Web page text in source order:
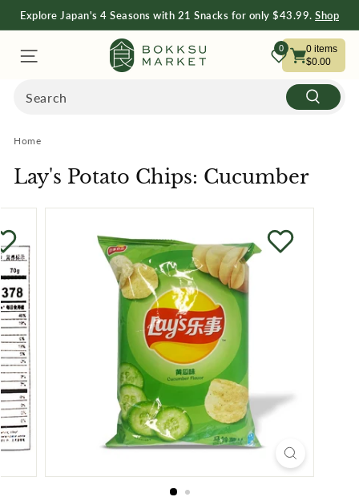
Free Shipping on Orders $75+ Shop Now
Explore Japan's 4 Seasons with 21 Snacks for only $43.99. Shop
Now
B
K
S
U
M
A
R
K
E
0 0 items
$0.00
Search
Home
Lay's Potato Chips: Cucumber